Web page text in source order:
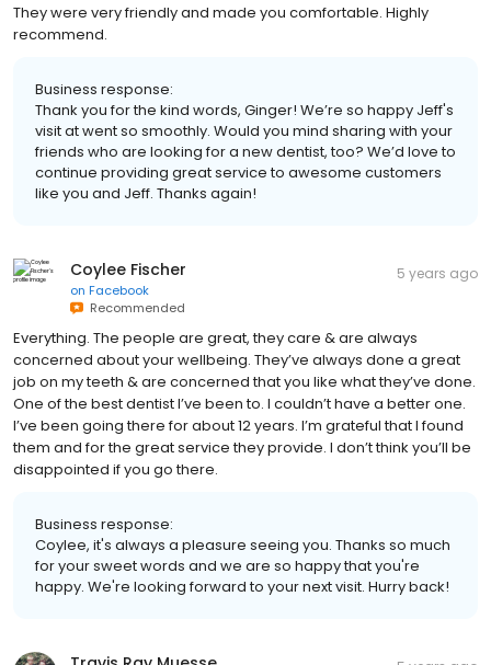
They were very friendly and made you comfortable. Highly
recommend.
Business response:
Thank you for the kind words, Ginger! We’re so happy Jeff's
visit at went so smoothly. Would you mind sharing with your
friends who are looking for a new dentist, too? We’d love to
continue providing great service to awesome customers
like you and Jeff. Thanks again!
Coylee Fischer
on Facebook
Recommended
5 years ago
Everything. The people are great, they care & are always
concerned about your wellbeing. They’ve always done a great
job on my teeth & are concerned that you like what they’ve done.
One of the best dentist I’ve been to. I couldn’t have a better one.
I’ve been going there for about 12 years. I’m grateful that I found
them and for the great service they provide. I don’t think you’ll be
disappointed if you go there.
Business response:
Coylee, it's always a pleasure seeing you. Thanks so much
for your sweet words and we are so happy that you're
happy. We're looking forward to your next visit. Hurry back!